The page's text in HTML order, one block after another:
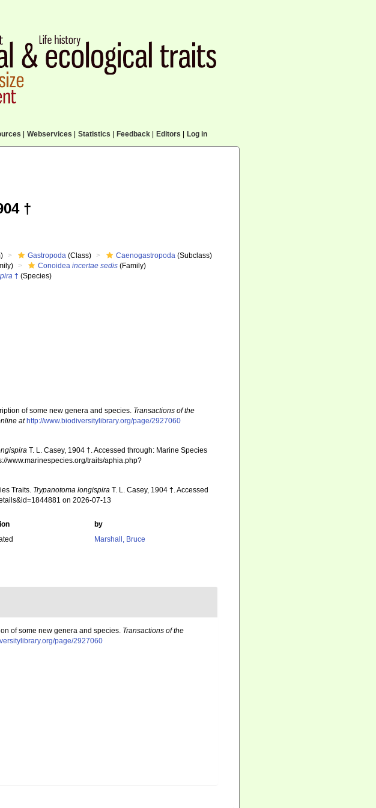
Webservices Statistics Feedback| Editors Log in
†
Gastropoda (Class) Caenogastropoda (Subclass)
Conoideaincertae sedis (Family)
† (Species)
of some new genera and species. Transactions of the
at http://www.biodiversitylibrary.org/page/2927060
T. L. Casey, 1904 †. Accessed through: Marine Species
www.marinespecies.org/traits/aphia.php?
Traits. Trypanotoma longispira T. L. Casey, 1904 †. Accessed
on 2026-07-13
by
Marshall, Bruce
of some new genera and species. Transactions of the
page/2927060